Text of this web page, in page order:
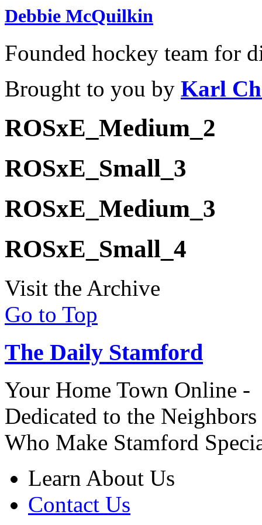
Debbie McQuilkin
Founded hockey team for
Brought to you by Karl
ROSxE_Medium_2
ROSxE_Small_3
ROSxE_Medium_3
ROSxE_Small_4
Visit the Archive
Go to Top
The Daily Stamford
Your Home Town Online -
Dedicated to the Neighbors
Who Make Stamford
Learn About Us
Contact Us